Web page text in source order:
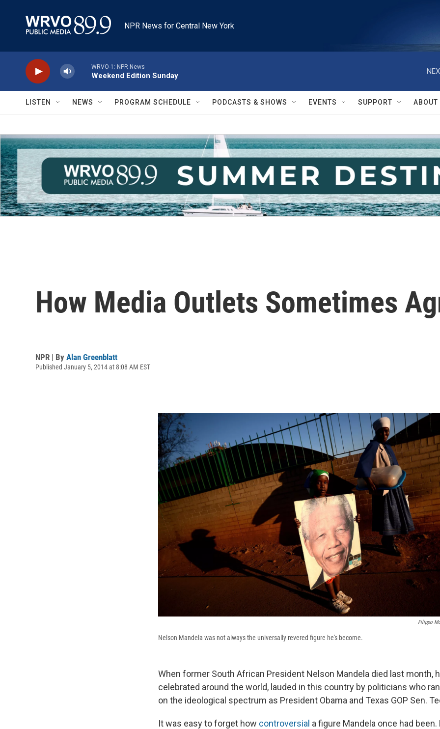
NPR News for Central New York
WRVO-1: NPR News
Weekend Edition Sunday
LISTEN NEWS PROGRAM SCHEDULE PODCASTS & SHOWS EVENTS SUPPORT ABOUT
How Media Outlets Sometimes
NPR | By Alan Greenblatt
Published January 5, 2014 at 8:08 AM EST
Filippo
Nelson Mandela was not always the universally revered figure he's become.
When former South African President Nelson Mandela died last month,
celebrated around the world, lauded in this country by politicians who
on the ideological spectrum as President Obama and Texas GOP Sen.
It was easy to forget how controversial a figure Mandela once had